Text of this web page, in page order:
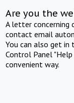
Are you the
A letter concerning
contact email
You can also get
Control Panel
convenient way.